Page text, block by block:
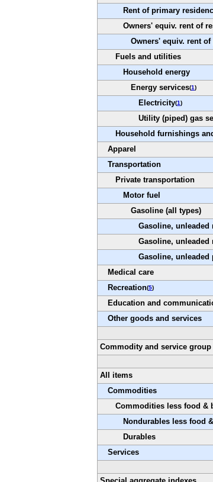
Rent of primary
Owners' equiv. rent of
Owners' equiv. rent
Fuels and utilities
Household energy
Energy services(1)
Electricity(1)
Utility (piped) gas
Household furnishings
Apparel
Transportation
Private transportation
Motor fuel
Gasoline (all types)
Gasoline, unleaded
Gasoline, unleaded
Gasoline, unleaded
Medical care
Recreation(5)
Education and
Other goods and services
Commodity and service group
All items
Commodities
Commodities less food &
Nondurables less food
Durables
Services